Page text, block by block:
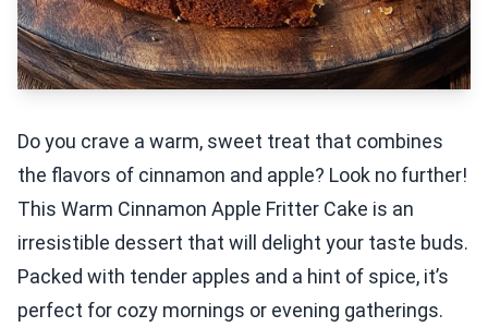
Do you crave a warm, sweet treat that combines
the flavors of cinnamon and apple? Look no further!
This Warm Cinnamon Apple Fritter Cake is an
irresistible dessert that will delight your taste buds.
Packed with tender apples and a hint of spice, it’s
perfect for cozy mornings or evening gatherings.